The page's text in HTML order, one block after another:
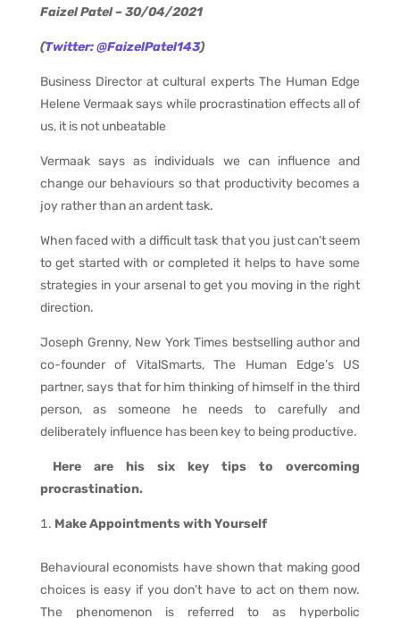
Faizel Patel – 30/04/2021
(Twitter: @FaizelPatel143)
Business Director at cultural experts The Human Edge
Helene Vermaak says while procrastination effects all of
us, it is not unbeatable
Vermaak says as individuals we can influence and
change our behaviours so that productivity becomes a
joy rather than an ardent task.
When faced with a difficult task that you just can’t seem
to get started with or completed it helps to have some
strategies in your arsenal to get you moving in the right
direction.
Joseph Grenny, New York Times bestselling author and
co-founder of VitalSmarts, The Human Edge’s US
partner, says that for him thinking of himself in the third
person, as someone he needs to carefully and
deliberately influence has been key to being productive.
Here are his six key tips to overcoming
procrastination.
Make Appointments with Yourself
Behavioural economists have shown that making good
choices is easy if you don’t have to act on them now.
The phenomenon is referred to as hyperbolic